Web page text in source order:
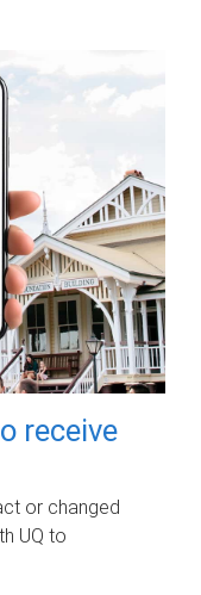
receive
or changed
UQ to